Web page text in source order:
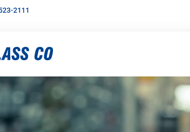
2111